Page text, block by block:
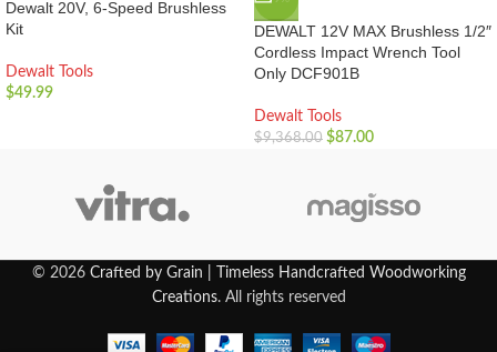
Dewalt 20V, 6-Speed Brushless
Kit
Dewalt Tools
$49.99
DEWALT 12V MAX Brushless 1/2″
Cordless Impact Wrench Tool
Only DCF901B
Dewalt Tools
$9,368.00 $87.00
© 2026 Crafted by Grain | Timeless Handcrafted Woodworking
Creations. All rights reserved